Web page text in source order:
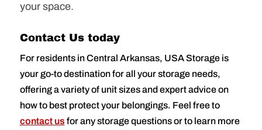
your space.
Contact Us today
For residents in Central Arkansas, USA Storage is
your go-to destination for all your storage needs,
offering a variety of unit sizes and expert advice on
how to best protect your belongings. Feel free to
contact us for any storage questions or to learn more